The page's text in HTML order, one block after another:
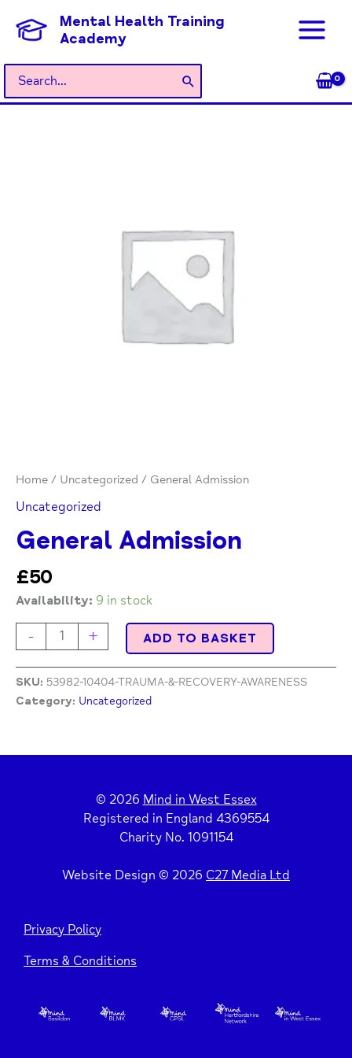
content
Mental Health Training
Academy
Search
for:
Home / Uncategorized / General Admission
Uncategorized
General Admission
£50
Availability: 9 in stock
- + ADD TO BASKET
SKU: 53982-10404-TRAUMA-&-RECOVERY-AWARENESS
Category: Uncategorized
© 2026 Mind in West Essex
Registered in England 4369554
Charity No. 1091154
Website Design © 2026 C27 Media Ltd
Privacy Policy
Terms & Conditions